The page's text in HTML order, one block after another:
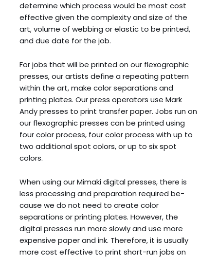
determine which process would be most cost
effective given the complexity and size of the
art, volume of webbing or elastic to be printed,
and due date for the job.
For jobs that will be printed on our flexographic
presses, our artists define a repeating pattern
within the art, make color separations and
printing plates. Our press operators use Mark
Andy presses to print transfer paper. Jobs run on
our flexographic presses can be printed using
four color process, four color process with up to
two additional spot colors, or up to six spot
colors.
When using our Mimaki digital presses, there is
less processing and preparation required be-
cause we do not need to create color
separations or printing plates. However, the
digital presses run more slowly and use more
expensive paper and ink. Therefore, it is usually
more cost effective to print short-run jobs on